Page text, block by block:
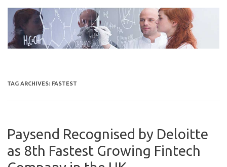
content
TAG ARCHIVES: FASTEST
Paysend Recognised by Deloitte
as 8th Fastest Growing Fintech